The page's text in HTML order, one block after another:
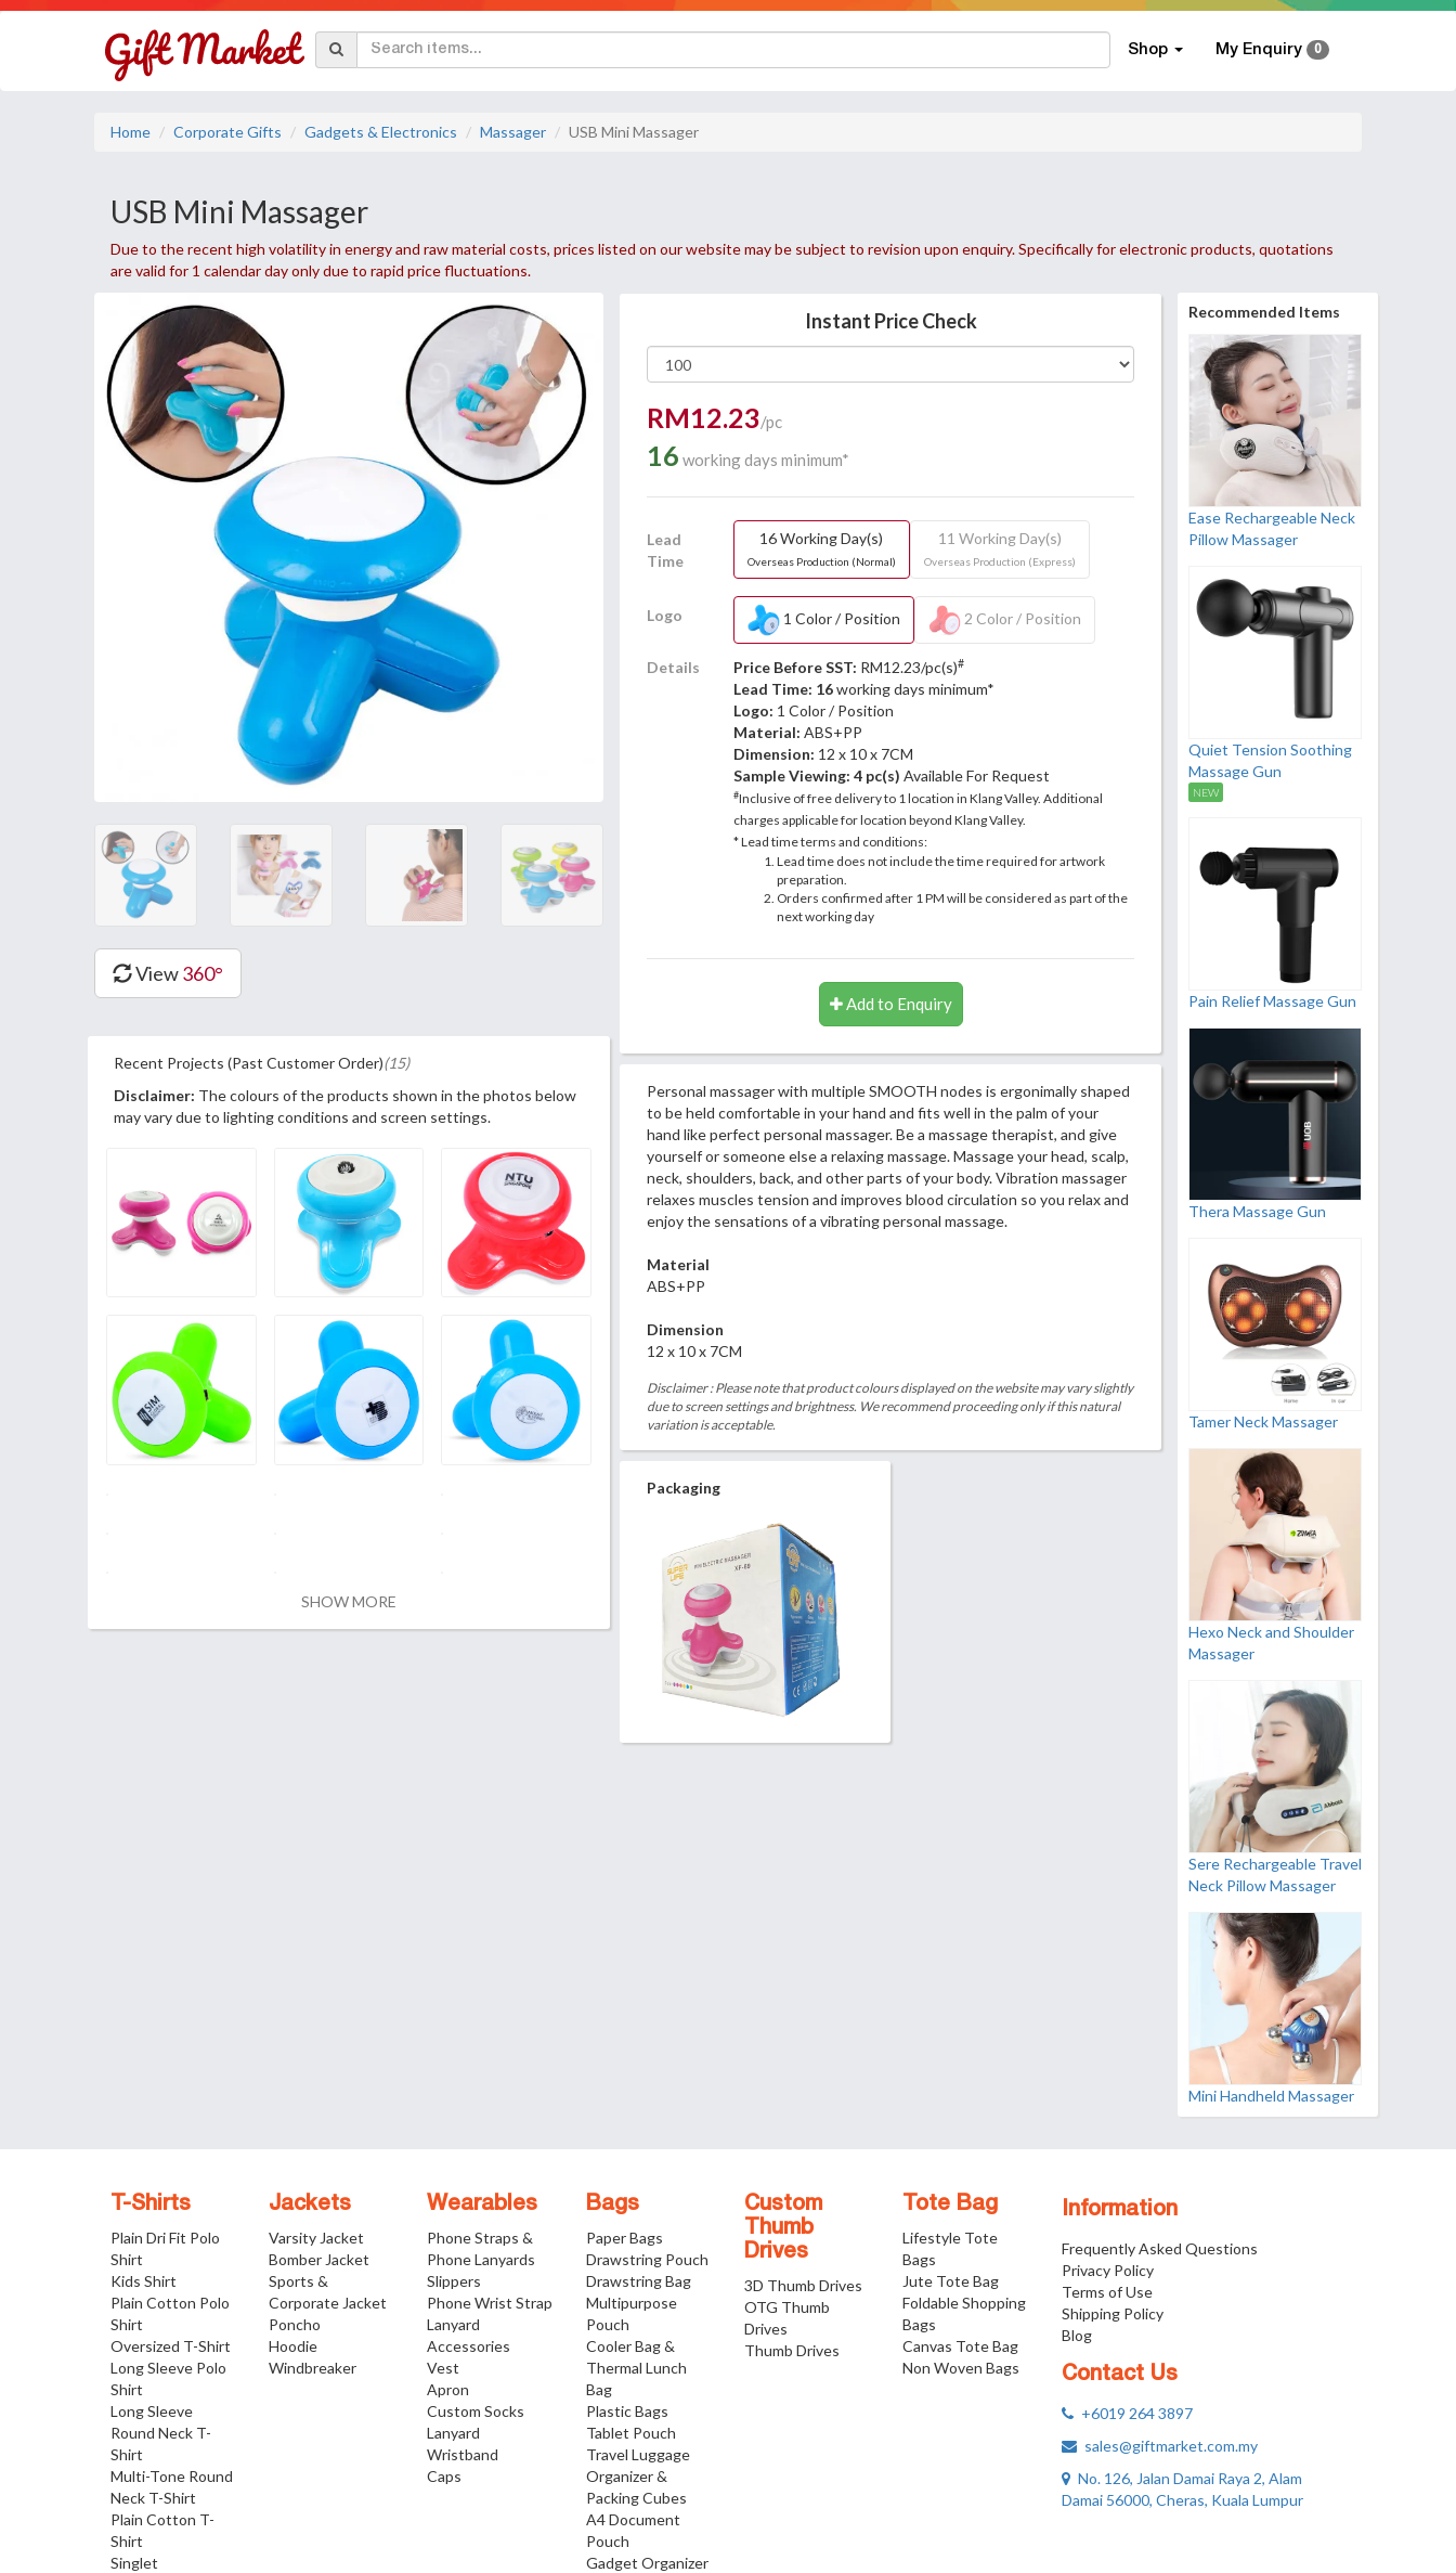
Shop My Enquiry 0
Home Corporate Gifts Gadgets & Electronics Massager USB Mini Massager
USB Mini Massager
Due to the recent high volatility in energy and raw material costs, prices listed on our website may be subject to revision upon enquiry. Specifically for electronic products, quotations
are valid for 1 calendar day only due to rapid price fluctuations.
View360°
Recent Projects (Past Customer Order)(15)
Disclaimer: The colours of the products shown in the photos below
may vary due to lighting conditions and screen settings.
SHOW MORE
Instant Price Check
RM12.23/pc
16 working days minimum*
Lead
Time
16 Working Day(s)
Overseas Production (Normal)
11 Working Day(s)
Overseas Production (Express)
Logo 1 Color / Position 2 Color / Position
Details Price Before SST: RM12.23/pc(s)#
Lead Time: 16working days minimum*
Logo: 1 Color / Position
Material: ABS+PP
Dimension: 12 x 10 x 7CM
Sample Viewing: 4 pc(s) Available For Request
#Inclusive of free delivery to 1 location in Klang Valley. Additional
charges applicable for location beyond Klang Valley.
* Lead time terms and conditions:
Lead time does not include the time required for artwork
preparation.
Orders confirmed after 1 PM will be considered as part of the
next working day
Add to Enquiry
Personal massager with multiple SMOOTH nodes is ergonimally shaped
to be held comfortable in your hand and fits well in the palm of your
hand like perfect personal massager. Be a massage therapist, and give
yourself or someone else a relaxing massage. Massage your head, scalp,
neck, shoulders, back, and other parts of your body. Vibration massager
relaxes muscles tension and improves blood circulation so you relax and
enjoy the sensations of a vibrating personal massage.
Material
ABS+PP
Dimension
12 x 10 x 7CM
Disclaimer : Please note that product colours displayed on the website may vary slightly
due to screen settings and brightness. We recommend proceeding only if this natural
variation is acceptable.
Packaging
Recommended Items
Ease Rechargeable Neck
Pillow Massager
Quiet Tension Soothing
Massage Gun
NEW
Pain Relief Massage Gun
Thera Massage Gun
Tamer Neck Massager
Hexo Neck and Shoulder
Massager
Sere Rechargeable Travel
Neck Pillow Massager
Mini Handheld Massager
Information
Frequently Asked Questions
Privacy Policy
Terms of Use
Shipping Policy
Blog
Contact Us
+6019 264 3897
sales@giftmarket.com.my
No. 126, Jalan Damai Raya 2, Alam
Damai 56000, Cheras, Kuala Lumpur
T-Shirts
Plain Dri Fit Polo
Shirt
Kids Shirt
Plain Cotton Polo
Shirt
Oversized T-Shirt
Long Sleeve Polo
Shirt
Long Sleeve
Round Neck T-
Shirt
Multi-Tone Round
Neck T-Shirt
Plain Cotton T-
Shirt
Singlet
Jackets
Varsity Jacket
Bomber Jacket
Sports &
Corporate Jacket
Poncho
Hoodie
Windbreaker
Wearables
Phone Straps &
Phone Lanyards
Slippers
Phone Wrist Strap
Lanyard
Accessories
Vest
Apron
Custom Socks
Lanyard
Wristband
Caps
Bags
Paper Bags
Drawstring Pouch
Drawstring Bag
Multipurpose
Pouch
Cooler Bag &
Thermal Lunch
Bag
Plastic Bags
Tablet Pouch
Travel Luggage
Organizer &
Packing Cubes
A4 Document
Pouch
Gadget Organizer
Custom
Thumb
Drives
3D Thumb Drives
OTG Thumb
Drives
Thumb Drives
Tote Bag
Lifestyle Tote
Bags
Jute Tote Bag
Foldable Shopping
Bags
Canvas Tote Bag
Non Woven Bags